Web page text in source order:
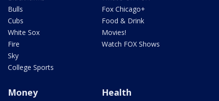
Bulls
Cubs
White Sox
Fire
Sky
College Sports
Fox Chicago+
Food & Drink
Movies!
Watch FOX Shows
Money Health